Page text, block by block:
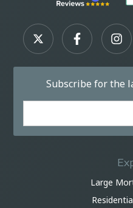
Subscribe for the
Large